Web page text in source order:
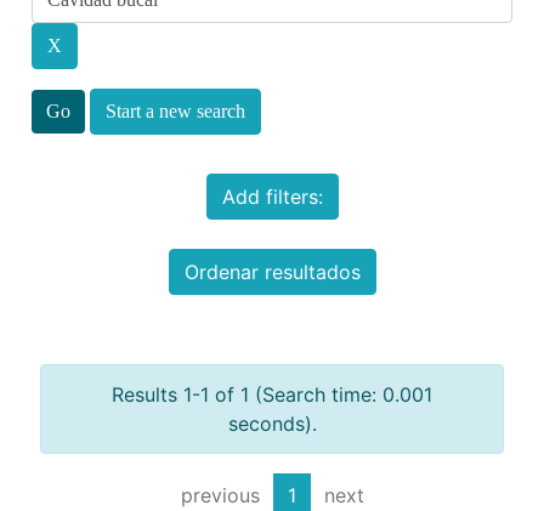
Start a new search
Add filters:
Ordenar resultados
Results 1-1 of 1 (Search time: 0.001
seconds).
previous 1 next